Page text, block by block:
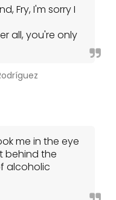
Fry, I'm sorry I
all, you're only
me in the eye
behind the
alcoholic